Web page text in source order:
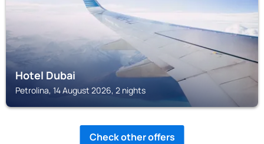
Hotel Dubai
Petrolina, 14 August 2026, 2 nights
Check other offers